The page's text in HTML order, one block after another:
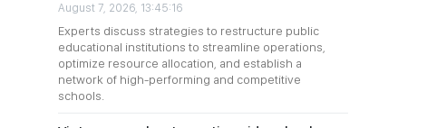
August 7, 2026, 13:45:16
Experts discuss strategies to restructure public
educational institutions to streamline operations,
optimize resource allocation, and establish a
network of high-performing and competitive
schools.